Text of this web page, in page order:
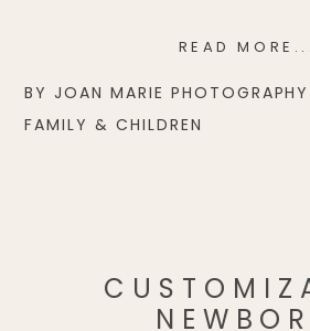
READ MORE...
BYJOAN MARIE PHOTOGRAPHY
FAMILY & CHILDREN